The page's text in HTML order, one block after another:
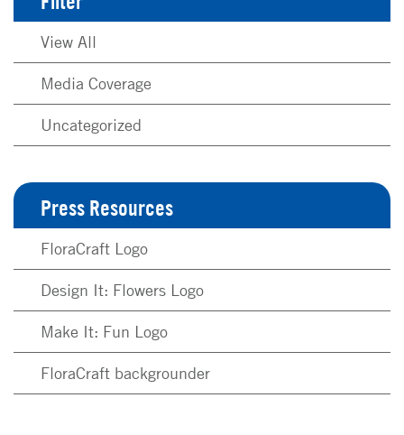
View All
Media Coverage
Uncategorized
Press Resources
FloraCraft Logo
Design It: Flowers Logo
Make It: Fun Logo
FloraCraft backgrounder